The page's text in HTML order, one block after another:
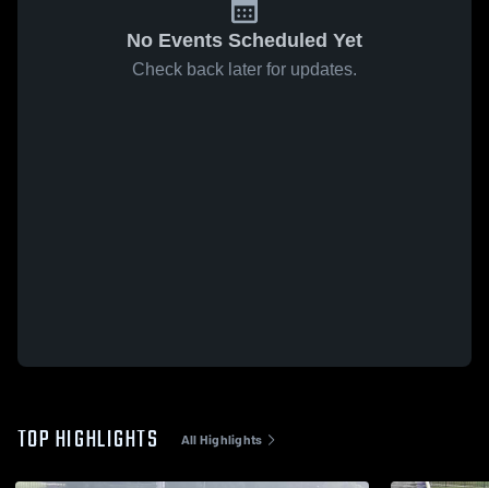
No Events Scheduled Yet
Check back later for updates.
TOP HIGHLIGHTS All Highlights